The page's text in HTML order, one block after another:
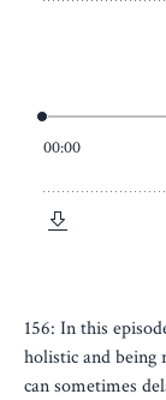
156: In this
holistic and being
can sometimes